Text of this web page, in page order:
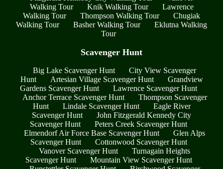
Walking Tour
Knik Walking Tour
Lawrence
Walking Tour
Thompson Walking Tour
Chugiak
Walking Tour
Basher Walking Tour
Eklutna Walking
Tour
Scavenger Hunt
Big Lake Scavenger Hunt
City View Scavenger
Hunt
Artesian Village Scavenger Hunt
Grandview
Gardens Scavenger Hunt
Lawrence Scavenger Hunt
Anchor Terrace Scavenger Hunt
Thompson Scavenger
Hunt
Lindale Scavenger Hunt
Eagle River
Scavenger Hunt
John Fitzgerald Kennedy City
Scavenger Hunt
Peters Creek Scavenger Hunt
Elmendorf Air Force Base Scavenger Hunt
Glen Alps
Scavenger Hunt
Cottonwood Scavenger Hunt
Vanover Scavenger Hunt
Turnagain Heights
Scavenger Hunt
Mountain View Scavenger Hunt